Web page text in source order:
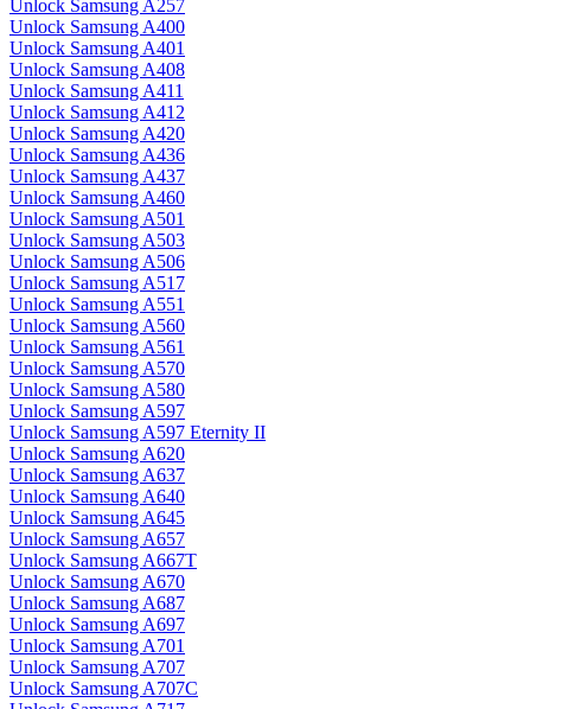
Unlock Samsung A257
Unlock Samsung A400
Unlock Samsung A401
Unlock Samsung A408
Unlock Samsung A411
Unlock Samsung A412
Unlock Samsung A420
Unlock Samsung A436
Unlock Samsung A437
Unlock Samsung A460
Unlock Samsung A501
Unlock Samsung A503
Unlock Samsung A506
Unlock Samsung A517
Unlock Samsung A551
Unlock Samsung A560
Unlock Samsung A561
Unlock Samsung A570
Unlock Samsung A580
Unlock Samsung A597
Unlock Samsung A597 Eternity II
Unlock Samsung A620
Unlock Samsung A637
Unlock Samsung A640
Unlock Samsung A645
Unlock Samsung A657
Unlock Samsung A667T
Unlock Samsung A670
Unlock Samsung A687
Unlock Samsung A697
Unlock Samsung A701
Unlock Samsung A707
Unlock Samsung A707C